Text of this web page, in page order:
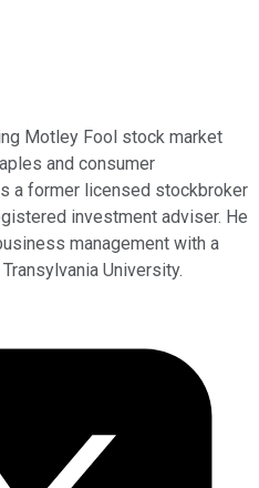
Motley Fool stock market
and consumer
a former licensed stockbroker
investment adviser. He
management with a
University.